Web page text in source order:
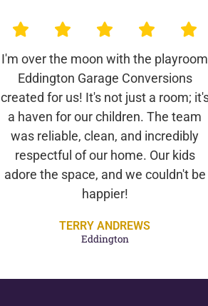
I'm over the moon with the playroom
Eddington Garage Conversions
created for us! It's not just a room;
a haven for our children. The team
was reliable, clean, and incredibly
respectful of our home. Our kids
adore the space, and we couldn't be
happier!
TERRY ANDREWS
Eddington